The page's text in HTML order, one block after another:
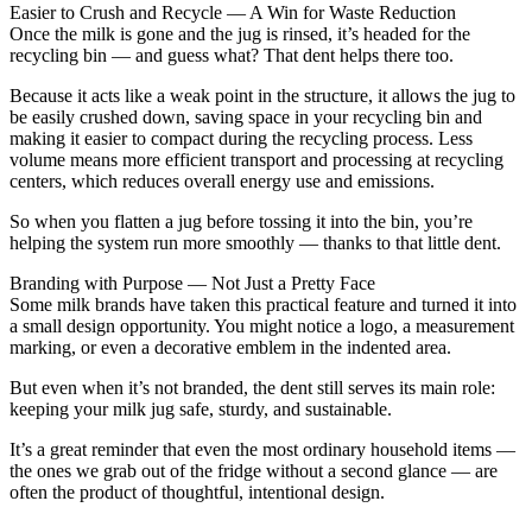
Easier to Crush and Recycle — A Win for Waste Reduction
Once the milk is gone and the jug is rinsed, it’s headed for the
recycling bin — and guess what? That dent helps there too.
Because it acts like a weak point in the structure, it allows the jug to
be easily crushed down, saving space in your recycling bin and
making it easier to compact during the recycling process. Less
volume means more efficient transport and processing at recycling
centers, which reduces overall energy use and emissions.
So when you flatten a jug before tossing it into the bin, you’re
helping the system run more smoothly — thanks to that little dent.
Branding with Purpose — Not Just a Pretty Face
Some milk brands have taken this practical feature and turned it into
a small design opportunity. You might notice a logo, a measurement
marking, or even a decorative emblem in the indented area.
But even when it’s not branded, the dent still serves its main role:
keeping your milk jug safe, sturdy, and sustainable.
It’s a great reminder that even the most ordinary household items —
the ones we grab out of the fridge without a second glance — are
often the product of thoughtful, intentional design.